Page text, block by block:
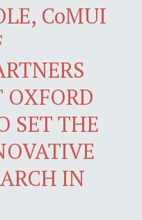
CoMUI
SET THE
IN